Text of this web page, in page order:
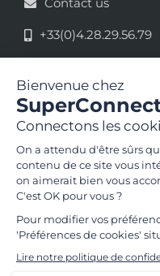
+33(0)4.28.29.56.79
33 rue de la
Legal information
Terms and
Follow us